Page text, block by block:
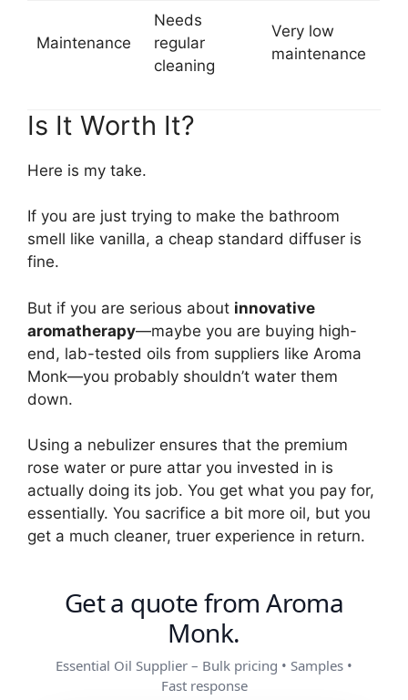
Maintenance
Needs
regular
cleaning
Very low
maintenance
Is It Worth It?
Here is my take.
If you are just trying to make the bathroom
smell like vanilla, a cheap standard diffuser is
fine.
But if you are serious about innovative
aromatherapy—maybe you are buying high-
end, lab-tested oils from suppliers like Aroma
Monk—you probably shouldn’t water them
down.
Using a nebulizer ensures that the premium
rose water or pure attar you invested in is
actually doing its job. You get what you pay for,
essentially. You sacrifice a bit more oil, but you
get a much cleaner, truer experience in return.
Get a quote from Aroma
Monk.
Essential Oil Supplier – Bulk pricing • Samples •
Fast response